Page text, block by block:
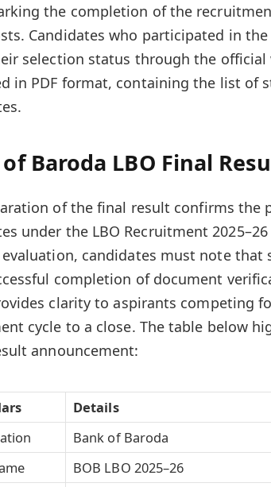
the completion of the
Candidates who participated in
selection status through the official
in PDF format, containing the list of
Baroda LBO Final
of the final result confirms the
under the LBO Recruitment
candidates must note
completion of document
clarity to aspirants competing
cycle to a close. The table below
announcement:
Details
Bank of Baroda
BOB LBO 2025–26